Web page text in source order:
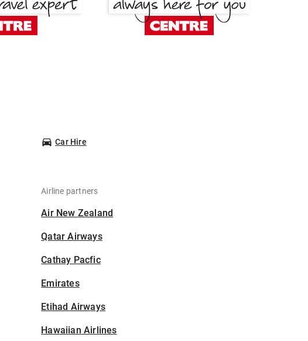
Car Hire
Airline partners
Air New Zealand
Qatar Airways
Cathay Pacfic
Emirates
Etihad Airways
Hawaiian Airlines